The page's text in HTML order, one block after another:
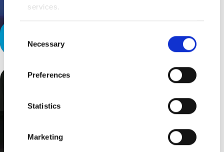
services.
Selection
Necessary
Preferences
Statistics
Marketing
Christmas Gifts